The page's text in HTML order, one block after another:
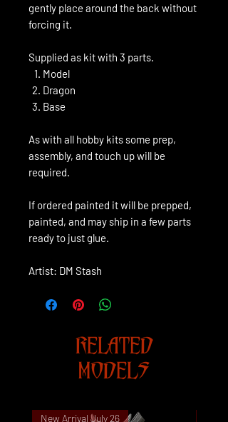
gently place around the back without
forcing it.
Supplied as kit with 3 parts.
Model
Dragon
Base
As with all hobby kits some prep,
assembly, and touch up will be
required.
If ordered painted it will be prepped,
painted, and may ship in a few parts
ready to just glue.
Artist: DM Stash
RELATED
MODELS
New Arrival July 26